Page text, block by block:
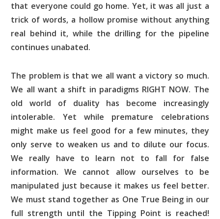
that everyone could go home. Yet, it was all just a
trick of words, a hollow promise without anything
real behind it, while the drilling for the pipeline
continues unabated.
The problem is that we all want a victory so much.
We all want a shift in paradigms RIGHT NOW. The
old world of duality has become increasingly
intolerable. Yet while premature celebrations
might make us feel good for a few minutes, they
only serve to weaken us and to dilute our focus.
We really have to learn not to fall for false
information. We cannot allow ourselves to be
manipulated just because it makes us feel better.
We must stand together as One True Being in our
full strength until the Tipping Point is reached!